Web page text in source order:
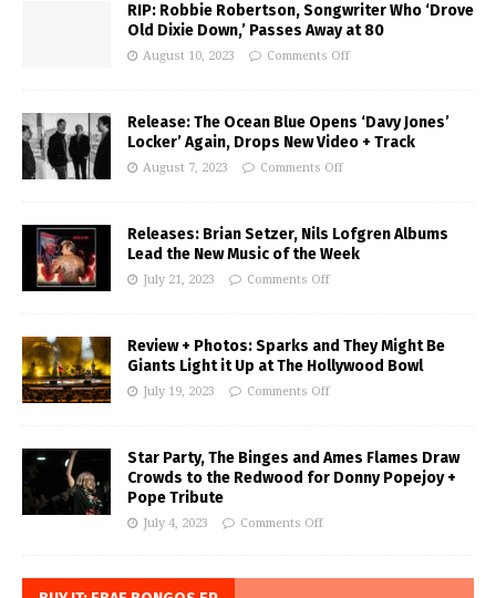
RIP: Robbie Robertson, Songwriter Who ‘Drove
Old Dixie Down,’ Passes Away at 80
August 10, 2023 Comments Off
Release: The Ocean Blue Opens ‘Davy Jones’
Locker’ Again, Drops New Video + Track
August 7, 2023 Comments Off
Releases: Brian Setzer, Nils Lofgren Albums
Lead the New Music of the Week
July 21, 2023 Comments Off
Review + Photos: Sparks and They Might Be
Giants Light it Up at The Hollywood Bowl
July 19, 2023 Comments Off
Star Party, The Binges and Ames Flames Draw
Crowds to the Redwood for Donny Popejoy +
Pope Tribute
July 4, 2023 Comments Off